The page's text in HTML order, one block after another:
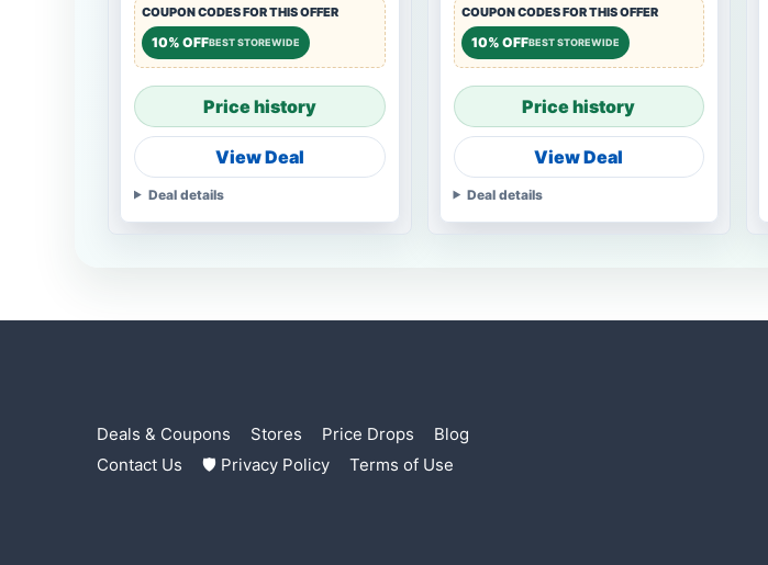
COUPON CODES FOR THIS OFFER
10% OFFBEST STOREWIDE
Price history
View Deal
Deal details
COUPON CODES FOR THIS OFFER
10% OFFBEST STOREWIDE
Price history
View Deal
Deal details
Deals & Coupons Stores Price Drops
Blog
Contact Us
🛡 Privacy Policy Terms of Use